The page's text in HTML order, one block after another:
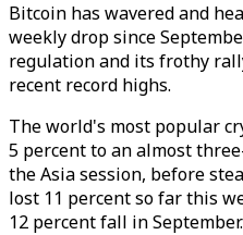
Bitcoin has wavered and
weekly drop since
regulation and its frothy
recent record highs.
The world's most popular
5 percent to an almost
the Asia session, before
lost 11 percent so far this
12 percent fall in September.